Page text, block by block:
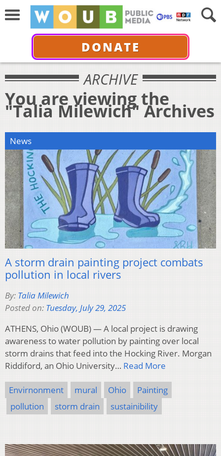
DONATE
ARCHIVE
You are viewing the
"Talia Milewich" Archives
News
A storm drain painting project combats
pollution in local rivers
By: Talia Milewich
Posted on: Tuesday, July 29, 2025
ATHENS, Ohio (WOUB) — A local project is drawing
awareness to water pollution by painting over local
storm drains that feed into the Hocking River. Morgan
Riddiford, an Ohio University… Read More
Envirnonment mural Ohio
Painting
pollution
storm drain sustainibility